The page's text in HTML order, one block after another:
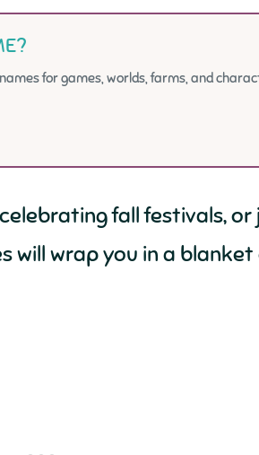
for games, worlds, farms, and
fall festivals,
will wrap you in a